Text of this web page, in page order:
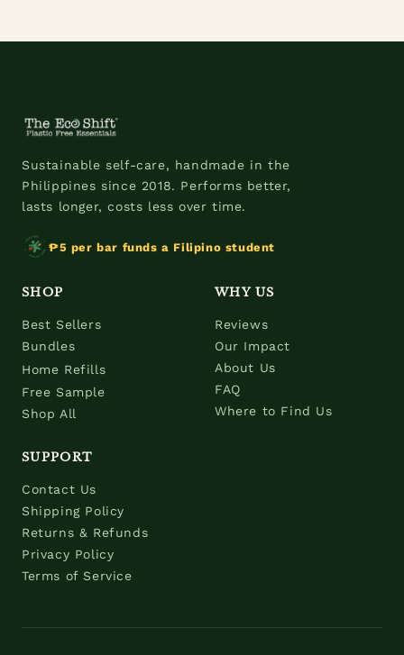
Sustainable self-care, handmade in the
Philippines since 2018. Performs better,
lasts longer, costs less over time.
₱5 per bar funds a Filipino student
SHOP
Best Sellers
Bundles
Home Refills
Free Sample
Shop All
WHY US
Reviews
Our Impact
About Us
FAQ
Where to Find Us
SUPPORT
Contact Us
Shipping Policy
Returns & Refunds
Privacy Policy
Terms of Service